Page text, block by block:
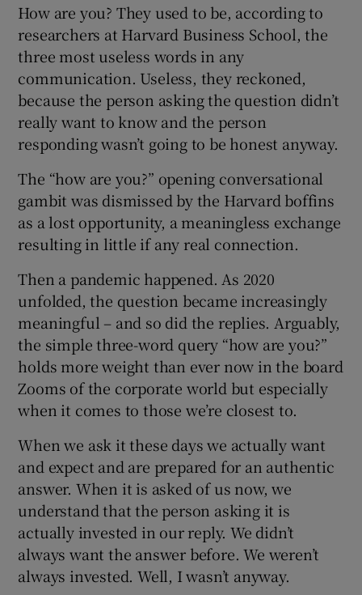
Show Gaeilge sub sections
Show History sub sections
Show Sponsored sub sections
How are you? They used to be, according to
researchers at Harvard Business School, the
three most useless words in any
communication. Useless, they reckoned,
because the person asking the question didn’t
really want to know and the person
responding wasn’t going to be honest anyway.
The “how are you?” opening conversational
gambit was dismissed by the Harvard boffins
as a lost opportunity, a meaningless exchange
resulting in little if any real connection.
Then a pandemic happened. As 2020
unfolded, the question became increasingly
meaningful – and so did the replies. Arguably,
the simple three-word query “how are you?”
holds more weight than ever now in the board
Zooms of the corporate world but especially
when it comes to those we’re closest to.
When we ask it these days we actually want
and expect and are prepared for an authentic
answer. When it is asked of us now, we
understand that the person asking it is
actually invested in our reply. We didn’t
always want the answer before. We weren’t
always invested. Well, I wasn’t anyway.